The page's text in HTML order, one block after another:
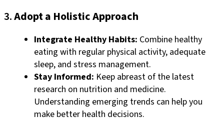
3.Adopt a Holistic Approach
Integrate Healthy Habits: Combine healthy
eating with regular physical activity, adequate
sleep, and stress management.
Stay Informed: Keep abreast of the latest
research on nutrition and medicine.
Understanding emerging trends can help you
make better health decisions.